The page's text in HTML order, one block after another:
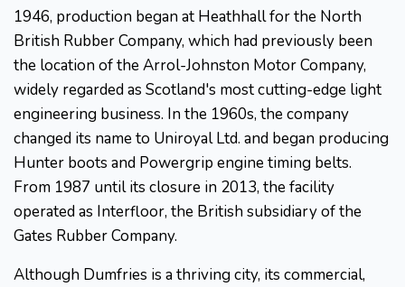
1946, production began at Heathhall for the North
British Rubber Company, which had previously been
the location of the Arrol-Johnston Motor Company,
widely regarded as Scotland's most cutting-edge light
engineering business. In the 1960s, the company
changed its name to Uniroyal Ltd. and began producing
Hunter boots and Powergrip engine timing belts.
From 1987 until its closure in 2013, the facility
operated as Interfloor, the British subsidiary of the
Gates Rubber Company.
Although Dumfries is a thriving city, its commercial,